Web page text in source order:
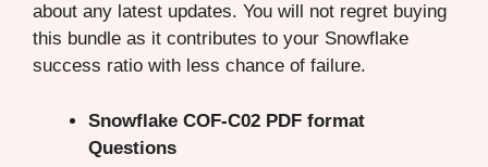
about any latest updates. You will not regret buying
this bundle as it contributes to your Snowflake
success ratio with less chance of failure.
Snowflake COF-C02 PDF format
Questions